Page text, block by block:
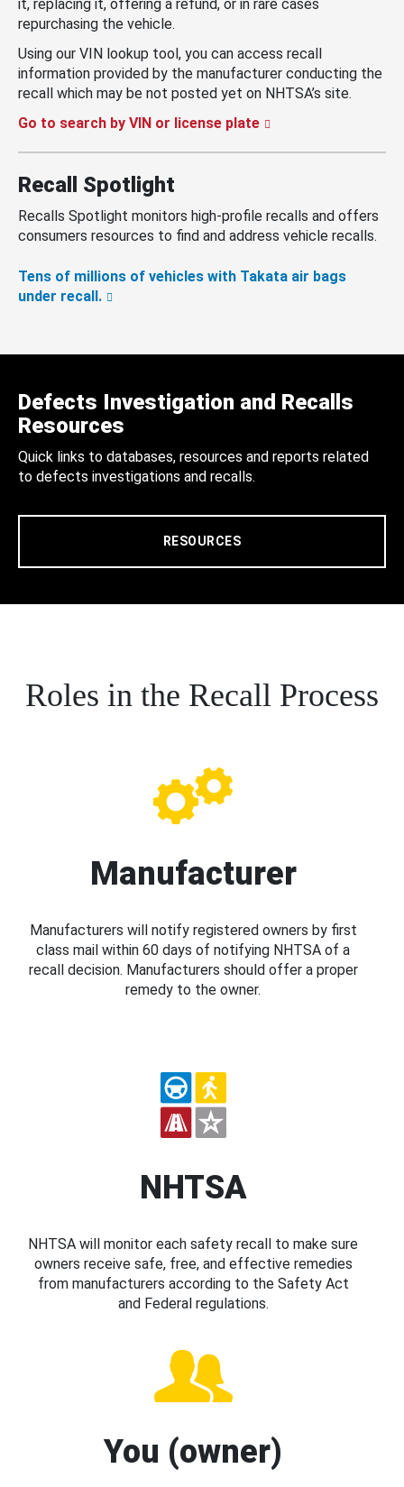
it, replacing it, offering a refund, or in rare cases
repurchasing the vehicle.
Using our VIN lookup tool, you can access recall
information provided by the manufacturer conducting the
recall which may be not posted yet on NHTSA’s site.
Go to search by VIN or license plate
Recall Spotlight
Recalls Spotlight monitors high-profile recalls and offers
consumers resources to find and address vehicle recalls.
Tens of millions of vehicles with Takata air bags
under recall.
Defects Investigation and Recalls
Resources
Quick links to databases, resources and reports related
to defects investigations and recalls.
RESOURCES
Roles in the Recall Process
Manufacturer
Manufacturers will notify registered owners by first
class mail within 60 days of notifying NHTSA of a
recall decision. Manufacturers should offer a proper
remedy to the owner.
NHTSA
NHTSA will monitor each safety recall to make sure
owners receive safe, free, and effective remedies
from manufacturers according to the Safety Act
and Federal regulations.
You (owner)